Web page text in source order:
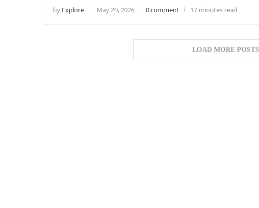
by Explore May 20, 2026 0 comment 17 minutes read
LOAD MORE POSTS